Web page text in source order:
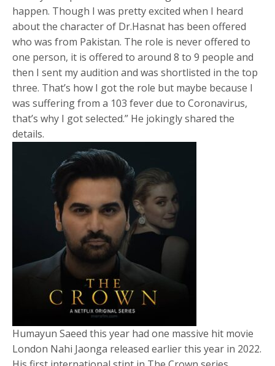
happen. Though I was pretty excited when I heard
about the character of Dr.Hasnat has been offered
who was from Pakistan. The role is never offered to
one person, it is offered to around 8 to 9 people and
then I sent my audition and was shortlisted in the top
three. That’s how I got the role but maybe because I
was suffering from a 103 fever due to Coronavirus,
that’s why I got selected.” He jokingly shared the
details.
Humayun Saeed this year had one massive hit movie
London Nahi Jaonga released earlier this year in 2022.